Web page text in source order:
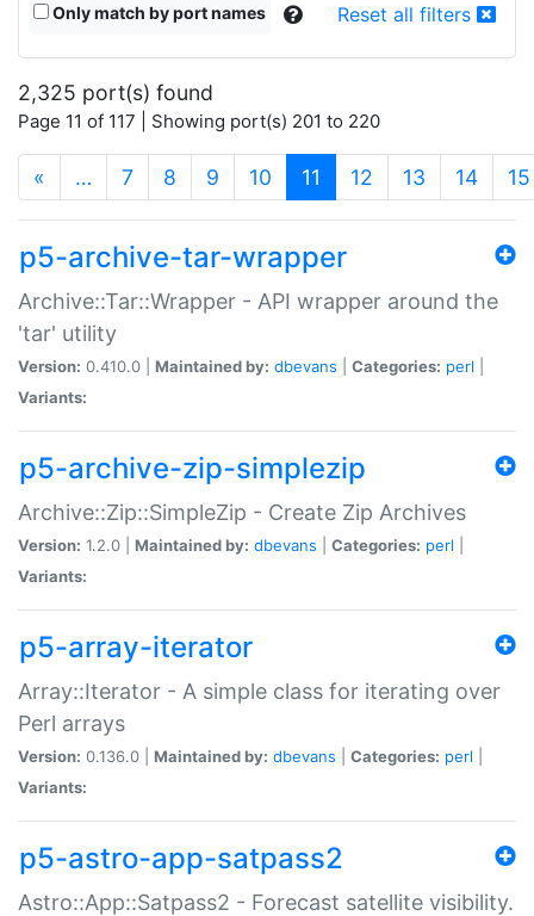
Only match by port names Reset all filters
2,325 port(s) found
Page 11 of 117 | Showing port(s) 201 to 220
« … 7 8 9 10 11 (current)
12 13 14 15
p5-archive-tar-wrapper
Archive::Tar::Wrapper - API wrapper around the
'tar' utility
Version: 0.410.0 | Maintained by: dbevans Categories: perl
Variants:
p5-archive-zip-simplezip
Archive::Zip::SimpleZip - Create Zip Archives
Version: 1.2.0 | Maintained by: dbevans Categories: perl
Variants:
p5-array-iterator
Array::Iterator - A simple class for iterating over
Perl arrays
Version: 0.136.0 | Maintained by: dbevans Categories: perl
Variants:
p5-astro-app-satpass2
Astro::App::Satpass2 - Forecast satellite visibility.